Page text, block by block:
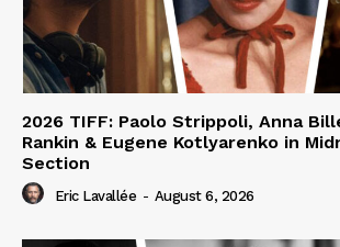
2026 TIFF: Paolo Strippoli, Anna
Rankin & Eugene Kotlyarenko in
Section
Eric Lavallée - August 6, 2026